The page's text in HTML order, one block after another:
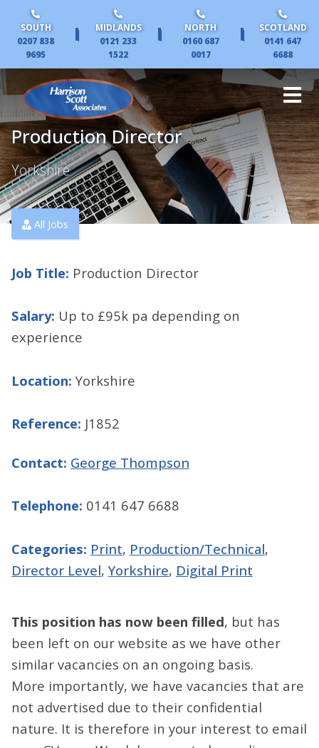
SOUTH
0207 838
9695
|
MIDLANDS
0121 233
1522
|
NORTH
0160 687
0017
|
SCOTLAND
0141 647
6688
Production Director
Yorkshire
All Jobs
Job Title: Production Director
Salary: Up to £95k pa depending on
experience
Location:Yorkshire
Reference: J1852
Contact: George Thompson
Telephone: 0141 647 6688
Categories: Print, Production/Technical,
Director Level,Yorkshire, Digital Print
This position has now been filled, but has
been left on our website as we have other
similar vacancies on an ongoing basis.
More importantly, we have vacancies that are
not advertised due to their confidential
nature. It is therefore in your interest to email